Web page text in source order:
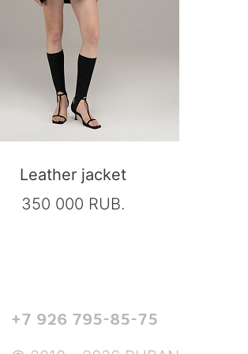
Leather jacket
350 000 RUB.
+7 926 795-85-75